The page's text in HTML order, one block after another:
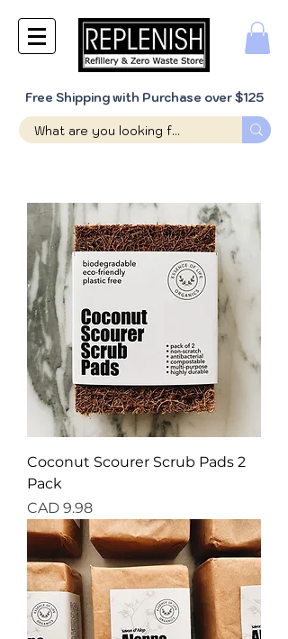
Free Shipping with Purchase over $125
Coconut Scourer Scrub Pads 2
Pack
Precio
CAD 9.98